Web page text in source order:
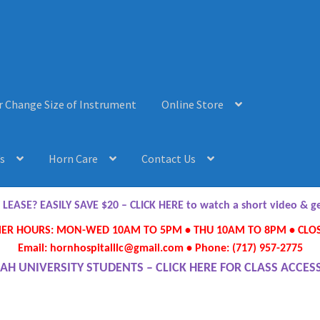
Change Size of Instrument Online Store
Horn Care Contact Us
Horn Care Instrument Lease-to-Purchase NewOnline Store
or Change Size of Orchestral Instrument
EASILY SAVE $20 – CLICK HERE to watch a short video &
HOURS: MON-WED 10AM TO 5PM • THU 10AM TO 8PM •
Email: hornhospitalllc@gmail.com • Phone: (717) 957-2775
UNIVERSITY STUDENTS – CLICK HERE FOR CLASS